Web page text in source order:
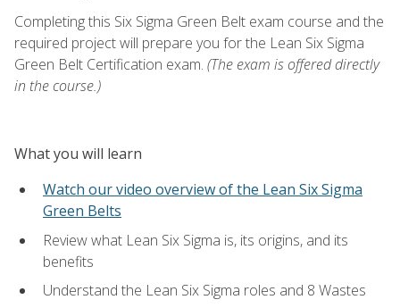
Completing this Six Sigma Green Belt exam course and the
required project will prepare you for the Lean Six Sigma
Green Belt Certification exam. (The exam is offered directly
in the course.)
What you will learn
Watch our video overview of the Lean Six Sigma
Green Belts
Review what Lean Six Sigma is, its origins, and its
benefits
Understand the Lean Six Sigma roles and 8 Wastes